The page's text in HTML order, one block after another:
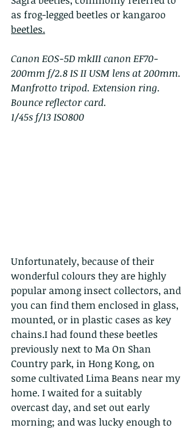
as frog-legged beetles or kangaroo
beetles.
Canon EOS-5D mkIII canon EF70-
200mm f/2.8 IS II USM lens at 200mm.
Manfrotto tripod. Extension ring.
Bounce reflector card.
1/45s f/13 ISO800
Unfortunately, because of their
wonderful colours they are highly
popular among insect collectors, and
you can find them enclosed in glass,
mounted, or in plastic cases as key
chains.I had found these beetles
previously next to Ma On Shan
Country park, in Hong Kong, on
some cultivated Lima Beans near my
home. I waited for a suitably
overcast day, and set out early
morning; and was lucky enough to